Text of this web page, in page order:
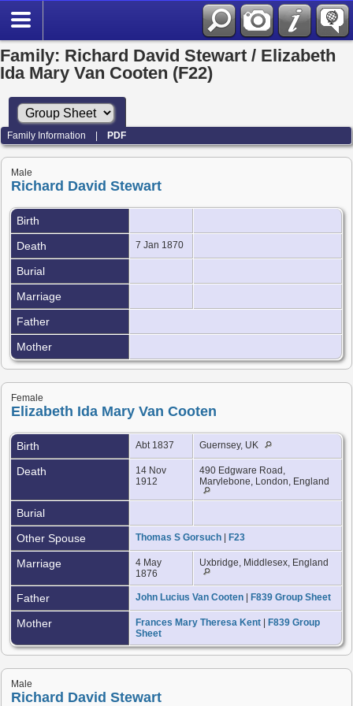
Family: Richard David Stewart / Elizabeth
Ida Mary Van Cooten (F22)
Family Information |PDF
Male
Richard David Stewart
Birth
Death
7 Jan 1870
Burial
Marriage
Father
Mother
Female
Elizabeth Ida Mary Van Cooten
Birth Abt 1837 Guernsey, UK
Death
14 Nov
1912
490 Edgware Road,
Marylebone, London, England
Burial
Other Spouse
Thomas S Gorsuch F23
Marriage
4 May
1876
Uxbridge, Middlesex, England
Father John Lucius Van Cooten F839 Group Sheet
Mother Frances Mary Theresa Kent
F839 Group
Sheet
Male
Richard David Stewart